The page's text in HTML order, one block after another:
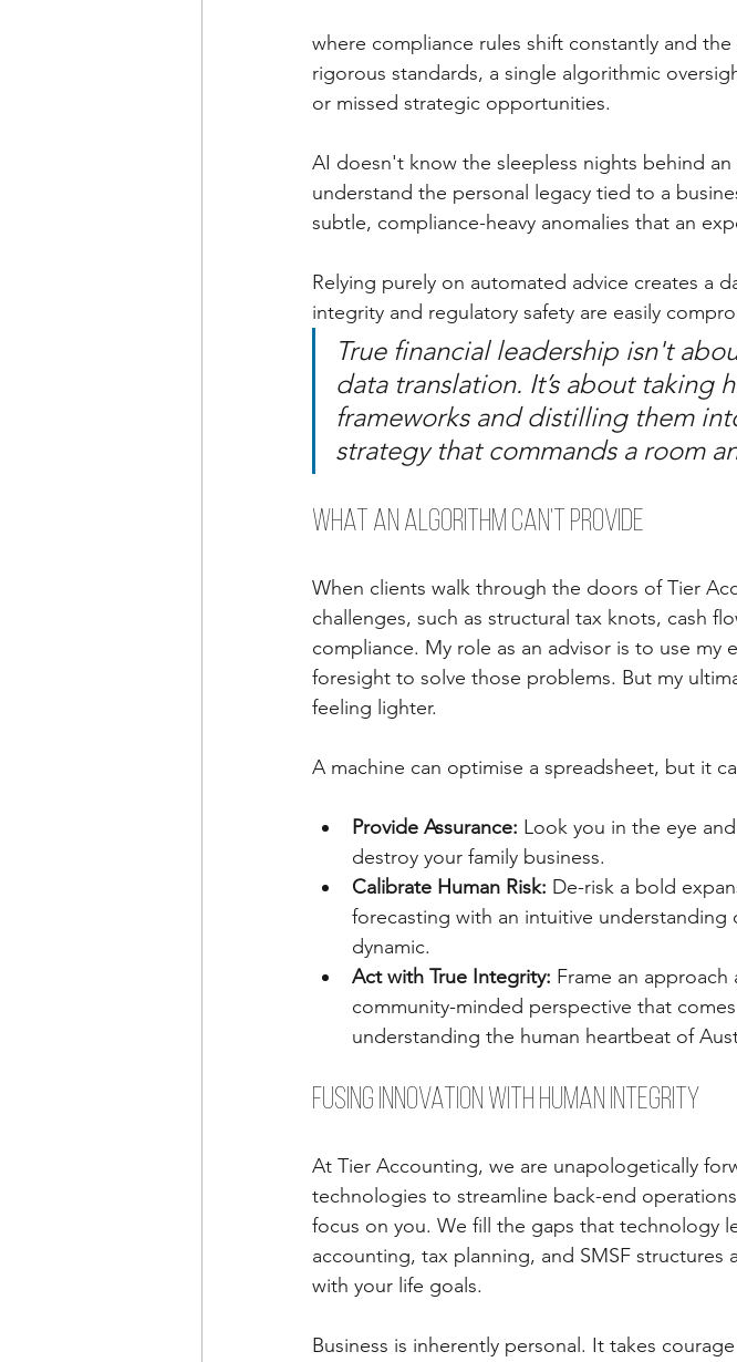
where compliance rules shift constantly and
rigorous standards, a single algorithmic
or missed strategic opportunities.
AI doesn't know the sleepless nights behind
understand the personal legacy tied to a
subtle, compliance-heavy anomalies that an
Relying purely on automated advice creates a
integrity and regulatory safety are easily
True financial leadership isn't
data translation. It’s about taking
frameworks and distilling them
strategy that commands a room
What an Algorithm Can’t Provide
When clients walk through the doors of Tier
challenges, such as structural tax knots, cash
compliance. My role as an advisor is to use my
foresight to solve those problems. But my
feeling lighter.
A machine can optimise a spreadsheet, but it
Provide Assurance: Look you in the eye
destroy your family business.
Calibrate Human Risk: De-risk a bold
forecasting with an intuitive
dynamic.
Act with True Integrity: Frame an
community-minded perspective that
understanding the human heartbeat of
Fusing Innovation with Human Integrity
At Tier Accounting, we are unapologetically
technologies to streamline back-end
focus on you. We fill the gaps that technology
accounting, tax planning, and SMSF
with your life goals.
Business is inherently personal. It takes